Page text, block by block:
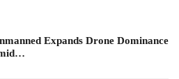
Expands Drone Dominance